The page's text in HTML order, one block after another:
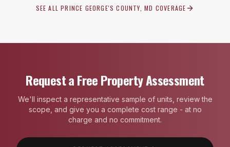
SEE ALLPRINCE GEORGE'S COUNTY, MD COVERAGE
Request a Free Property Assessment
We'll inspect a representative sample of units, review the
scope, and give you a complete cost range - at no
charge and no commitment.